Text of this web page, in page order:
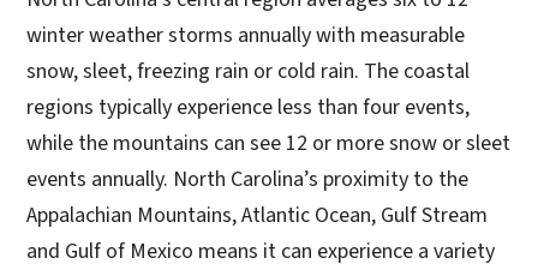
winter weather storms annually with measurable
snow, sleet, freezing rain or cold rain. The coastal
regions typically experience less than four events,
while the mountains can see 12 or more snow or sleet
events annually. North Carolina’s proximity to the
Appalachian Mountains, Atlantic Ocean, Gulf Stream
and Gulf of Mexico means it can experience a variety